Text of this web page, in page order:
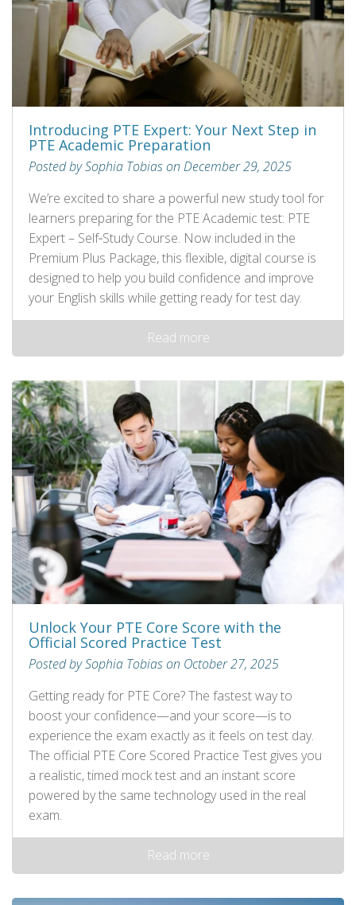
Introducing PTE Expert: Your Next Step in
PTE Academic Preparation
Posted by Sophia Tobias on December 29, 2025
We’re excited to share a powerful new study tool for
learners preparing for the PTE Academic test: PTE
Expert – Self‑Study Course. Now included in the
Premium Plus Package, this flexible, digital course is
designed to help you build confidence and improve
your English skills while getting ready for test day.
Read more
Unlock Your PTE Core Score with the
Official Scored Practice Test
Posted by Sophia Tobias on October 27, 2025
Getting ready for PTE Core? The fastest way to
boost your confidence—and your score—is to
experience the exam exactly as it feels on test day.
The official PTE Core Scored Practice Test gives you
a realistic, timed mock test and an instant score
powered by the same technology used in the real
exam.
Read more